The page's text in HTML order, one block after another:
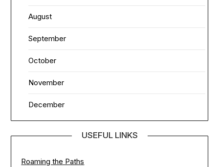
August
September
October
November
December
USEFUL LINKS
Roaming the Paths